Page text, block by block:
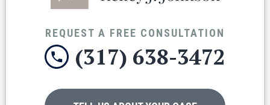
REQUEST A FREE CONSULTATION
(317) 638-3472